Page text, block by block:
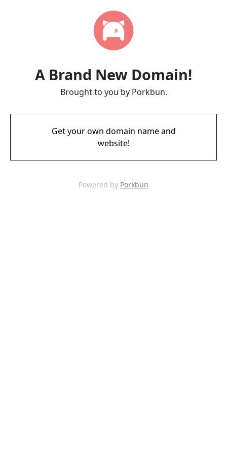
A Brand New Domain!
Brought to you by Porkbun.
Get your own domain name and
website!
Powered by Porkbun